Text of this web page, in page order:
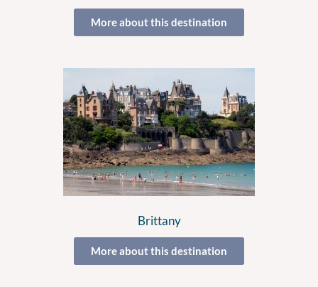
More about this destination
Brittany
More about this destination